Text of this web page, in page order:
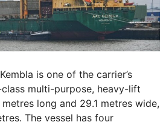
is one of the carrier’s
multi-purpose, heavy-lift
metres long and 29.1 metres wide,
The vessel has four